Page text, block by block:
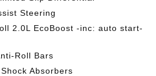
Steering
2.0L EcoBoost -inc: auto start-
Roll Bars
Absorbers